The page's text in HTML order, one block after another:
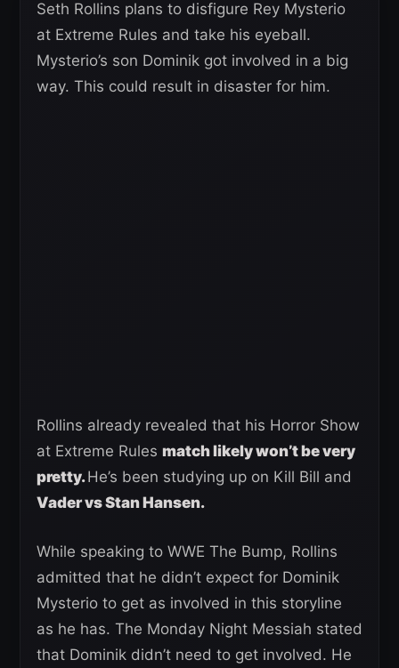
Seth Rollins plans to disfigure Rey Mysterio
at Extreme Rules and take his eyeball.
Mysterio’s son Dominik got involved in a big
way. This could result in disaster for him.
Rollins already revealed that his Horror Show
at Extreme Rules match likely won’t be very
pretty.He’s been studying up on Kill Bill and
Vader vs Stan Hansen.
While speaking to WWE The Bump, Rollins
admitted that he didn’t expect for Dominik
Mysterio to get as involved in this storyline
as he has. The Monday Night Messiah stated
that Dominik didn’t need to get involved. He